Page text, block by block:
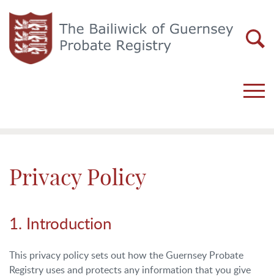
Privacy Policy
1. Introduction
This privacy policy sets out how the Guernsey Probate
Registry uses and protects any information that you give